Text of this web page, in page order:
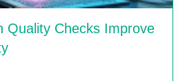
Quality Checks Improve